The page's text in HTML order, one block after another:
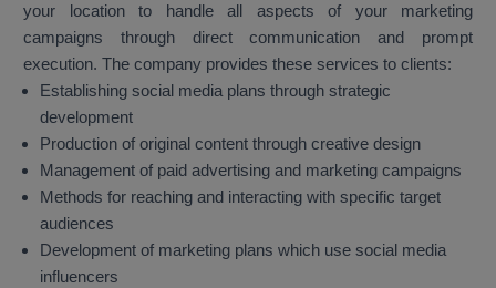
your location to handle all aspects of your marketing
campaigns through direct communication and prompt
execution. The company provides these services to clients:
Establishing social media plans through strategic
development
Production of original content through creative design
Management of paid advertising and marketing campaigns
Methods for reaching and interacting with specific target
audiences
Development of marketing plans which use social media
influencers